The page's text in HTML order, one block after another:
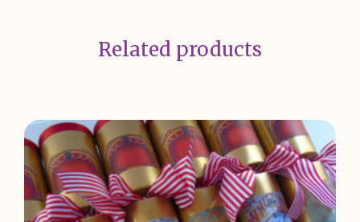
Related products